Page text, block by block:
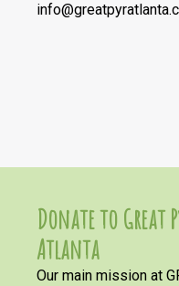
Donate to Great
Atlanta
Our main mission at